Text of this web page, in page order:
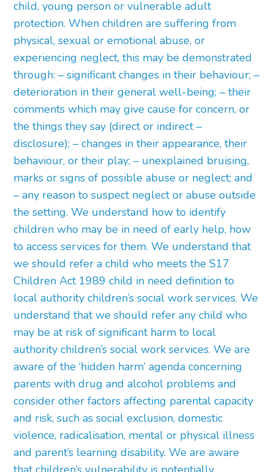
child, young person or vulnerable adult
protection. When children are suffering from
physical, sexual or emotional abuse, or
experiencing neglect, this may be demonstrated
through: – significant changes in their behaviour; –
deterioration in their general well-being; – their
comments which may give cause for concern, or
the things they say (direct or indirect –
disclosure); – changes in their appearance, their
behaviour, or their play; – unexplained bruising,
marks or signs of possible abuse or neglect; and
– any reason to suspect neglect or abuse outside
the setting. We understand how to identify
children who may be in need of early help, how
to access services for them. We understand that
we should refer a child who meets the S17
Children Act 1989 child in need definition to
local authority children’s social work services. We
understand that we should refer any child who
may be at risk of significant harm to local
authority children’s social work services. We are
aware of the ‘hidden harm’ agenda concerning
parents with drug and alcohol problems and
consider other factors affecting parental capacity
and risk, such as social exclusion, domestic
violence, radicalisation, mental or physical illness
and parent’s learning disability. We are aware